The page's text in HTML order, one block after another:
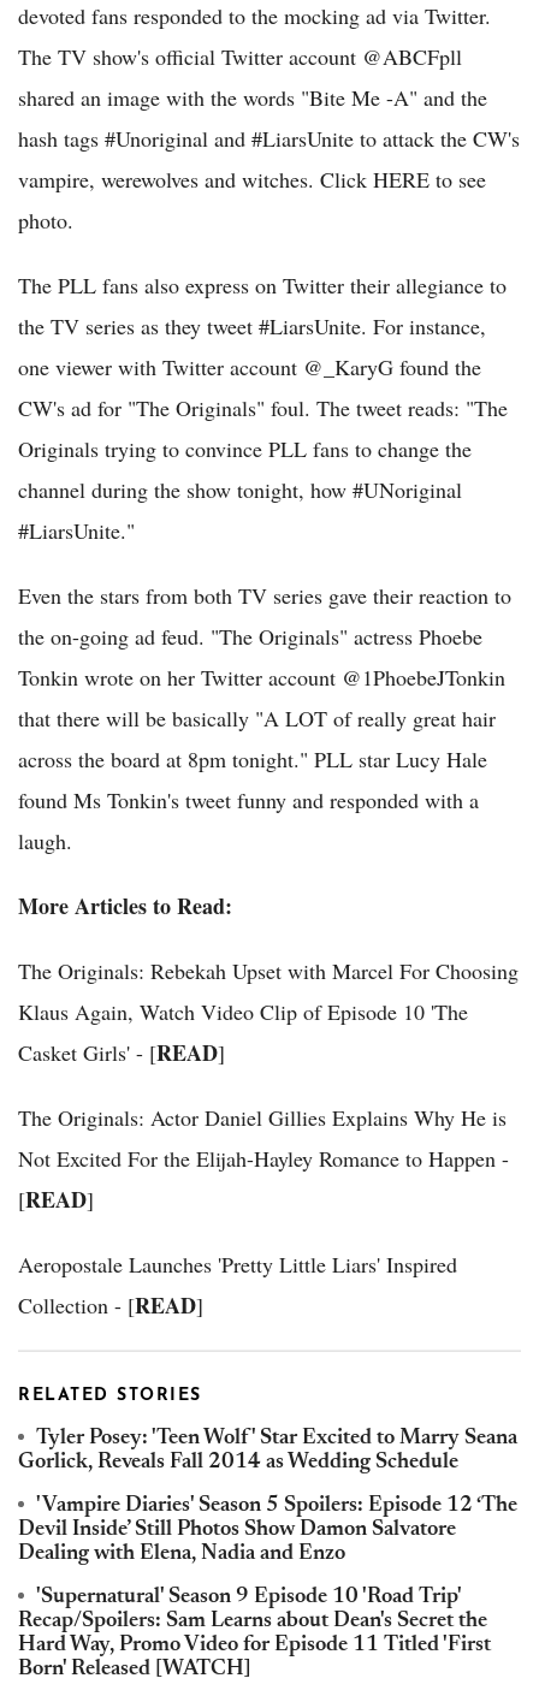
devoted fans responded to the mocking ad via Twitter.
The TV show's official Twitter account @ABCFpll
shared an image with the words "Bite Me -A" and the
hash tags #Unoriginal and #LiarsUnite to attack the CW's
vampire, werewolves and witches. Click HERE to see
photo.
The PLL fans also express on Twitter their allegiance to
the TV series as they tweet #LiarsUnite. For instance,
one viewer with Twitter account @_KaryG found the
CW's ad for "The Originals" foul. The tweet reads: "The
Originals trying to convince PLL fans to change the
channel during the show tonight, how #UNoriginal
#LiarsUnite."
Even the stars from both TV series gave their reaction to
the on-going ad feud. "The Originals" actress Phoebe
Tonkin wrote on her Twitter account @1PhoebeJTonkin
that there will be basically "A LOT of really great hair
across the board at 8pm tonight." PLL star Lucy Hale
found Ms Tonkin's tweet funny and responded with a
laugh.
More Articles to Read:
The Originals: Rebekah Upset with Marcel For Choosing
Klaus Again, Watch Video Clip of Episode 10 'The
Casket Girls' - [READ]
The Originals: Actor Daniel Gillies Explains Why He is
Not Excited For the Elijah-Hayley Romance to Happen -
[READ]
Aeropostale Launches 'Pretty Little Liars' Inspired
Collection - [READ]
RELATED STORIES
Tyler Posey: 'Teen Wolf' Star Excited to Marry Seana
Gorlick, Reveals Fall 2014 as Wedding Schedule
'Vampire Diaries' Season 5 Spoilers: Episode 12 ‘The
Devil Inside’ Still Photos Show Damon Salvatore
Dealing with Elena, Nadia and Enzo
'Supernatural' Season 9 Episode 10 'Road Trip'
Recap/Spoilers: Sam Learns about Dean's Secret the
Hard Way, Promo Video for Episode 11 Titled 'First
Born' Released [WATCH]